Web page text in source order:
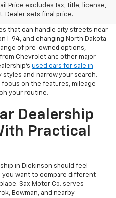
Price excludes tax, title, license,
Dealer sets final price.
that can handle city streets near
I-94, and changing North Dakota
of pre-owned options,
Chevrolet and other major
used cars for sale in
styles and narrow your search.
focus on the features, mileage
your routine.
Dealership
Practical
in Dickinson should feel
you want to compare different
Sax Motor Co. serves
Bowman, and nearby